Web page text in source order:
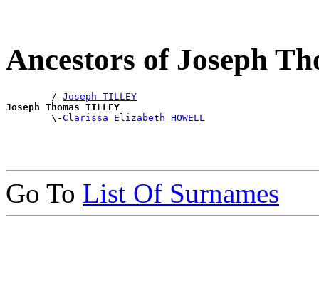
Ancestors of Joseph
        /-
Joseph TILLEY
Joseph Thomas TILLEY
\-Clarissa Elizabeth HOWELL
Go To List Of Surnames